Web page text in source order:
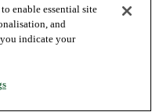
enable essential site
and
indicate your